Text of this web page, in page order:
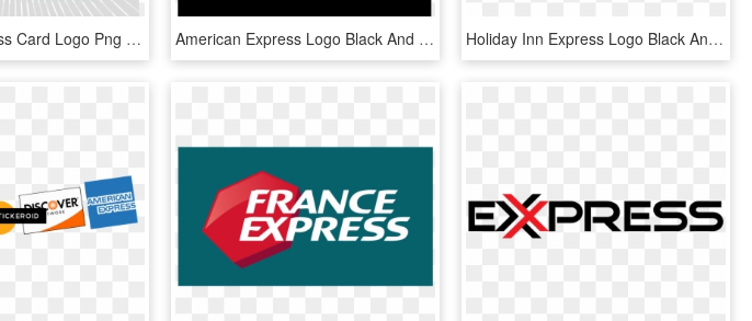
American Express Card Logo Png Transparent - American Express, Png Download American Express Logo Black And White - Black American Express Logo, HD Png Download Holiday Inn Express Logo Black And White - Holiday Inn Express Logo Free Vector 3 Vector, HD Png Download